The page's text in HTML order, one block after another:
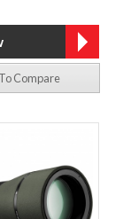
Compare